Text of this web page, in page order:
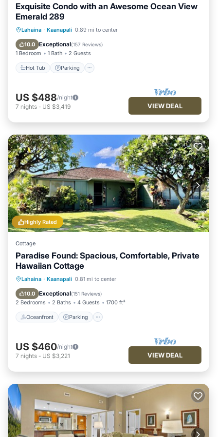
Exquisite Condo with an Awesome Ocean View
Emerald 289
Lahaina · Kaanapali 0.89 mi to center
10.0 Exceptional(157 Reviews)
1 Bedroom 1 Bath 2 Guests
Hot Tub Parking
Hot Tub Parking
Ocean View
US $488/night
7 nights - US $3,419 VIEW DEAL
Highly Rated
Cottage
Paradise Found: Spacious, Comfortable, Private
Hawaiian Cottage
Lahaina · Kaanapali 0.81 mi to center
10.0 Exceptional(151 Reviews)
2 Bedrooms 2 Baths 4 Guests 1700 ft²
Oceanfront Parking
Oceanfront Parking
Ocean View
US $460/night
7 nights - US $3,221 VIEW DEAL